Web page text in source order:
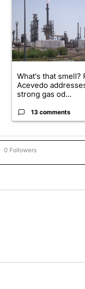
What's that smell?
Acevedo
strong gas od...
13 comments
"NOTICIAS" TO RECEIVE
0 Followers